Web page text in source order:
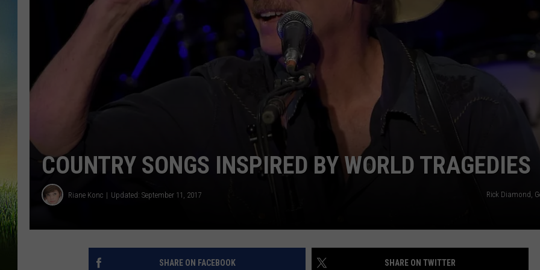
COUNTRY SONGS INSPIRED BY WORLD TRAGEDIES
Riane Konc Updated: September 11, 2017 Rick Diamond,
SHARE ON FACEBOOK SHARE ON TWITTER